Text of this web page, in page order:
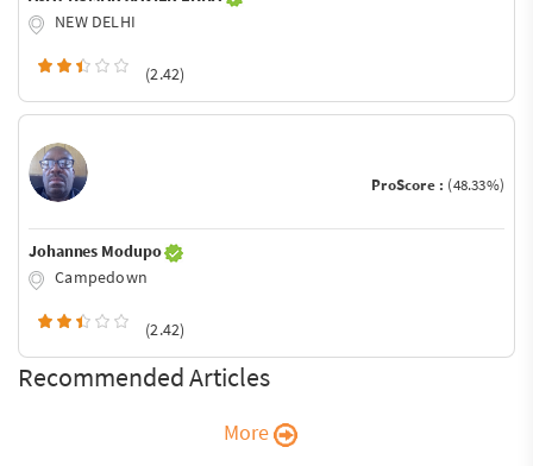
NEW DELHI
(2.42)
ProScore : (48.33%)
Johannes Modupo
Campedown
(2.42)
Recommended Articles
More